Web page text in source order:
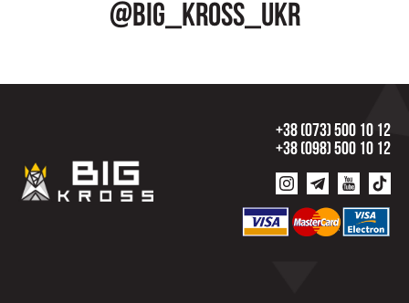
@big_kross_ukr
+38 (073) 500 10 12
+38 (098) 500 10 12